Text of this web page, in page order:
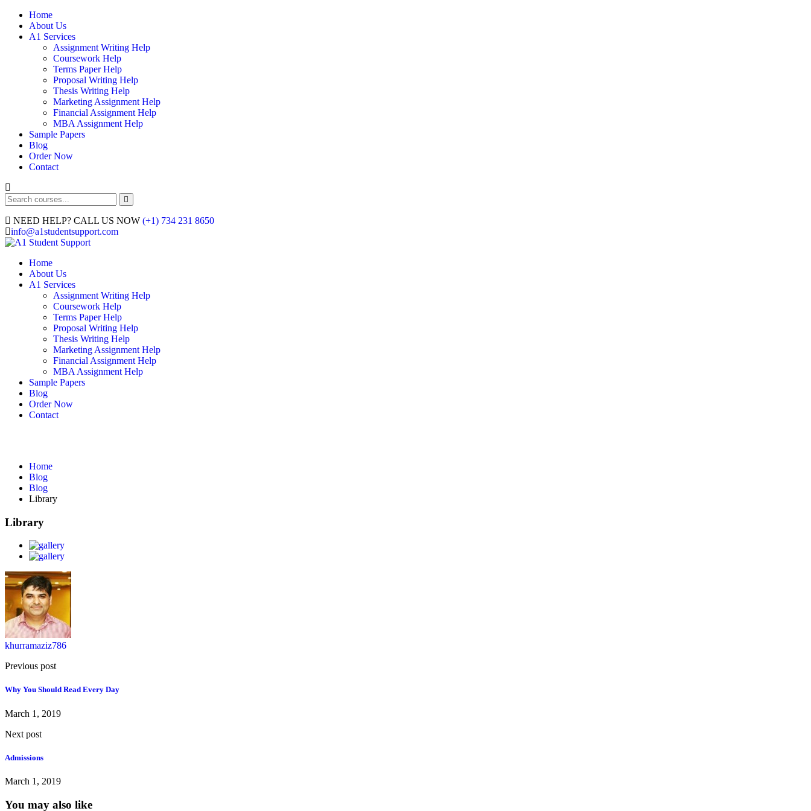
Home
About Us
A1 Services
Assignment Writing Help
Coursework Help
Terms Paper Help
Proposal Writing Help
Thesis Writing Help
Marketing Assignment Help
Financial Assignment Help
MBA Assignment Help
Sample Papers
Blog
Order Now
Contact
NEED HELP? CALL US NOW (+1) 734 231 8650
info@a1studentsupport.com
Home
About Us
A1 Services
Assignment Writing Help
Coursework Help
Terms Paper Help
Proposal Writing Help
Thesis Writing Help
Marketing Assignment Help
Financial Assignment Help
MBA Assignment Help
Sample Papers
Blog
Order Now
Contact
Home
Blog
Blog
Library
Library
khurramaziz786
Previous post
Why You Should Read Every Day
March 1, 2019
Next post
Admissions
March 1, 2019
You may also like